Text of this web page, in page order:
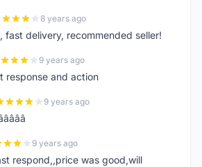
8 years ago
fast delivery, recommended seller!
9 years ago
response and action
9 years ago
9 years ago
respond,,price was good,will